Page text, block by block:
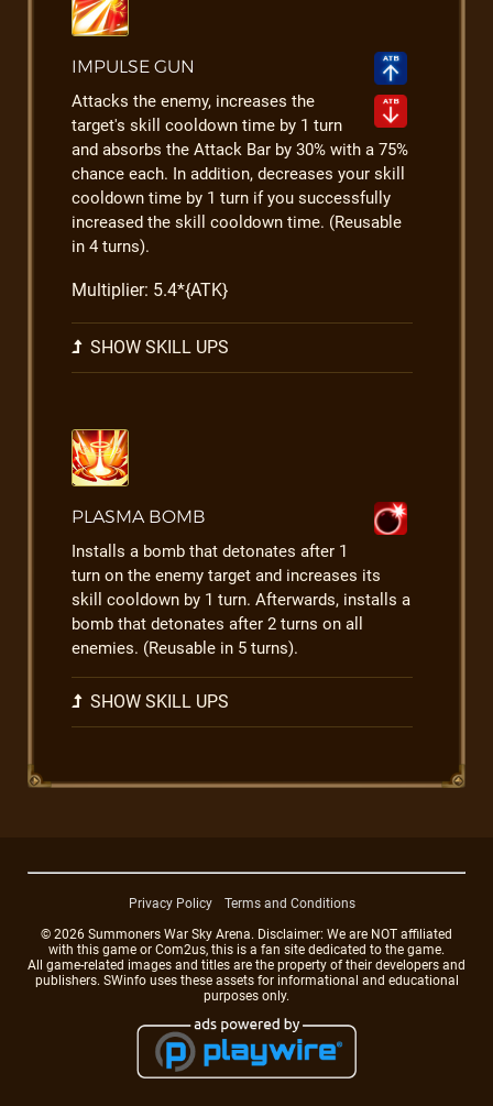
IMPULSE GUN
Attacks the enemy, increases the
target's skill cooldown time by 1 turn
and absorbs the Attack Bar by 30% with a 75%
chance each. In addition, decreases your skill
cooldown time by 1 turn if you successfully
increased the skill cooldown time. (Reusable
in 4 turns).
Multiplier: 5.4*{ATK}
SHOW SKILL UPS
PLASMA BOMB
Installs a bomb that detonates after 1
turn on the enemy target and increases its
skill cooldown by 1 turn. Afterwards, installs a
bomb that detonates after 2 turns on all
enemies. (Reusable in 5 turns).
SHOW SKILL UPS
Privacy Policy
Terms and Conditions
© 2026 Summoners War Sky Arena. Disclaimer: We are NOT affiliated
with this game or Com2us, this is a fan site dedicated to the game.
All game-related images and titles are the property of their developers and
publishers. SWinfo uses these assets for informational and educational
purposes only.